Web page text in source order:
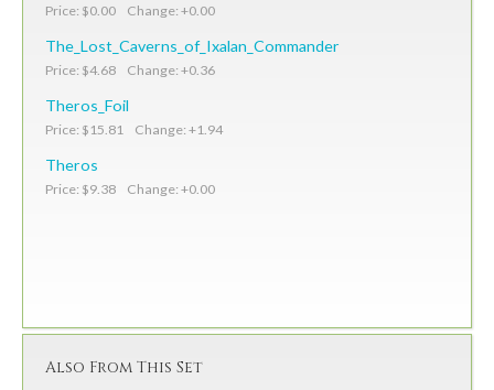
Price: $0.00 Change: +0.00
The_Lost_Caverns_of_Ixalan_Commander
Price: $4.68 Change: +0.36
Theros_Foil
Price: $15.81 Change: +1.94
Theros
Price: $9.38 Change: +0.00
Also From This Set